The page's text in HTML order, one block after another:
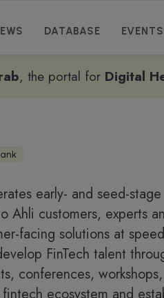
DATABASE EVENTS
, the portal for Digital
early- and seed-
Ahli customers, experts
facing solutions at
FinTech talent
conferences,